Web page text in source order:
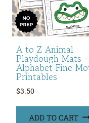
A to Z Animal
Playdough Mats –
Alphabet Fine
Printables
$3.50
ADD TO CART